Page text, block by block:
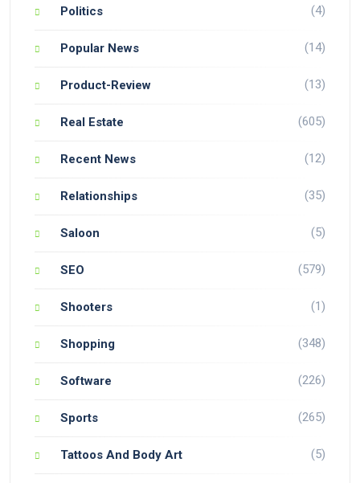
Politics (4)
Popular News (14)
Product-Review (13)
Real Estate (605)
Recent News (12)
Relationships (35)
Saloon (5)
SEO (579)
Shooters (1)
Shopping (348)
Software (226)
Sports (265)
Tattoos And Body Art (5)